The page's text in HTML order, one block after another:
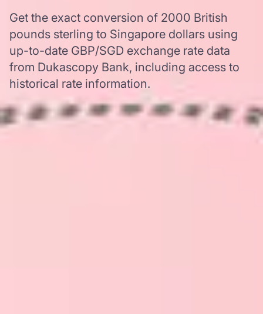
Get the exact conversion of 2000 British
pounds sterling to Singapore dollars using
up-to-date GBP/SGD exchange rate data
from Dukascopy Bank, including access to
historical rate information.